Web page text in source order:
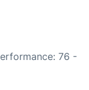
76 -